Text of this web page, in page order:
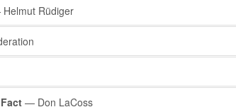
Rüdiger
— Don LaCoss